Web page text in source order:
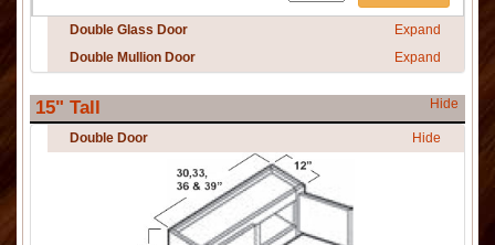
Double Glass Door
Expand
Double Mullion Door
Expand
15" Tall Hide
Double Door Hide